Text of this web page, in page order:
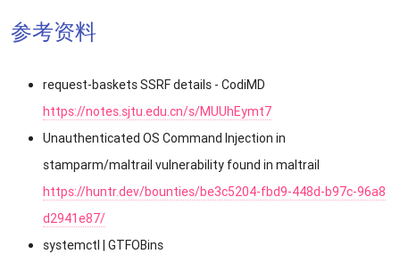
参考资料
request-baskets SSRF details - CodiMD
https://notes.sjtu.edu.cn/s/MUUhEymt7
Unauthenticated OS Command Injection in
stamparm/maltrail vulnerability found in maltrail
https://huntr.dev/bounties/be3c5204-fbd9-448d-b97c-96a8
d2941e87/
systemctl | GTFOBins